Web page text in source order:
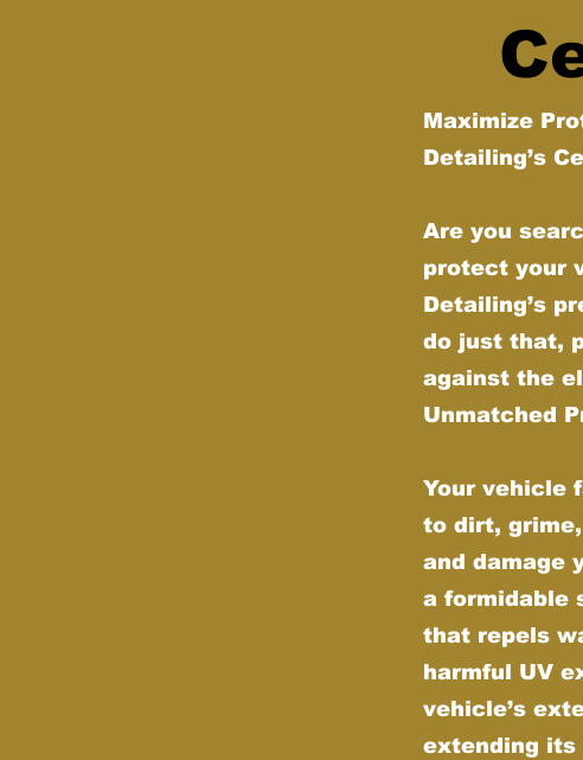
Maximize
Detailing’s
Are you
protect your
Detailing’s
do just that,
against the
Unmatched
Your vehicle
to dirt,
and damage
a formidable
that repels
harmful UV
vehicle’s
extending its